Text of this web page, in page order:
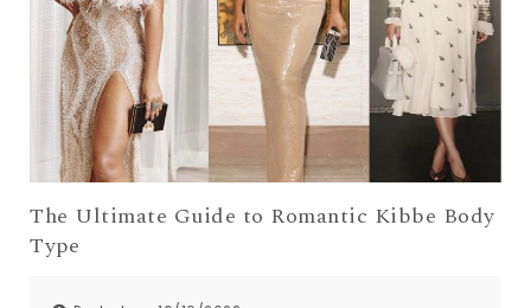
The Ultimate Guide to Romantic Kibbe Body
Type